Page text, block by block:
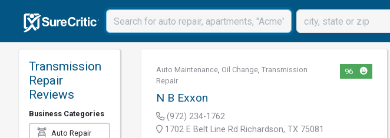
Transmission
Repair
Reviews
Business Categories
Auto Repair
Auto Maintenance, Oil Change,Transmission
Repair
96
N B Exxon
(972) 234-1762
1702 E Belt Line Rd Richardson, TX 75081